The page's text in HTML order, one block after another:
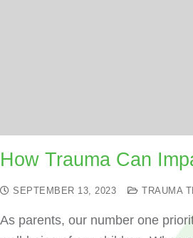
How Trauma Can
SEPTEMBER 13, 2023 TRAUMA
As parents, our number one